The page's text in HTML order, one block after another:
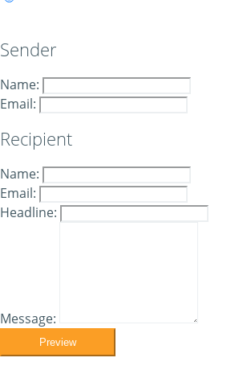
Sender
Name:
Email:
Recipient
Name:
Email:
Headline:
Message:
Preview